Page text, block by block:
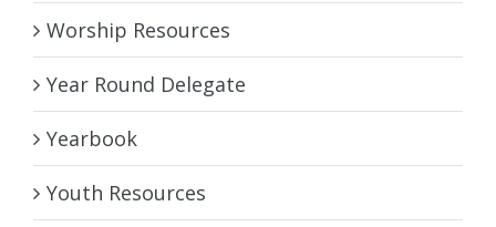
Worship Resources
Year Round Delegate
Yearbook
Youth Resources